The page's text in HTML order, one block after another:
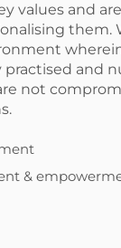
values and are
them.
practised and
not
&